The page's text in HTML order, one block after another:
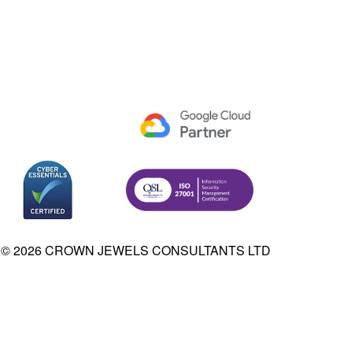
© 2026 CROWN JEWELS CONSULTANTS LTD